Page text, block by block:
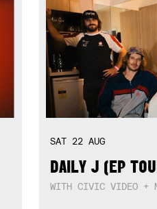
SAT 22 AUG
DAILY J (EP
WITH CIVIC VIDEO +